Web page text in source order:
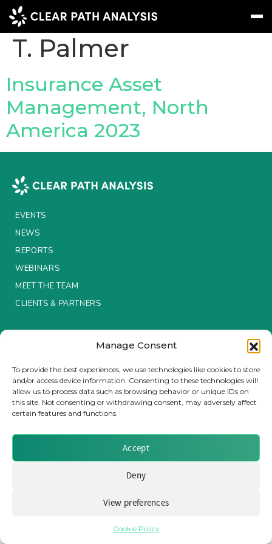
Manage Consent
To provide the best experiences, we use technologies like cookies to store
and/or access device information. Consenting to these technologies will
allow us to process data such as browsing behavior or unique IDs on
this site. Not consenting or withdrawing consent, may adversely affect
certain features and functions.
Accept
Deny
View preferences
Cookie Policy
EVENTS
NEWS
REPORTS
WEBINARS
MEET THE TEAM
CLIENTS & PARTNERS
LinkedIn
People Tag:
T. Palmer
Insurance Asset
Management, North
America 2023
EVENTS
NEWS
REPORTS
WEBINARS
MEET THE TEAM
CLIENTS & PARTNERS
Brought to you by Clear Path Analysis
© 2026 Clear Path Analysis Ltd. All rights reserved.